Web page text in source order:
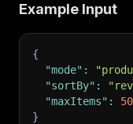
Example Input
{
"mode" :
"sortBy" :
"maxItems" :
50
}